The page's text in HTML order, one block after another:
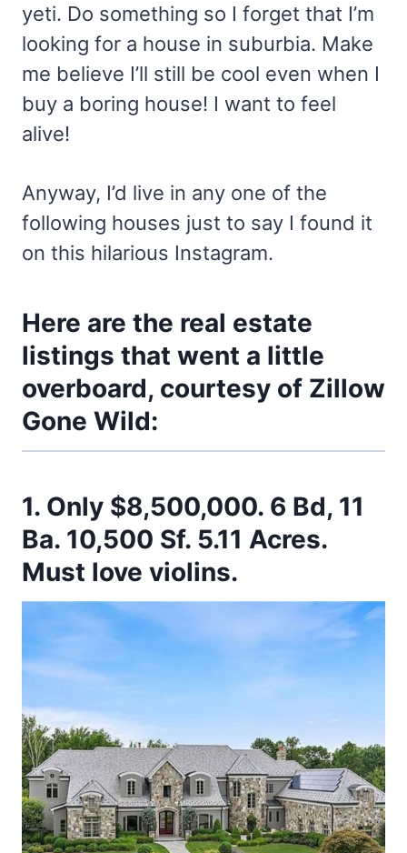
yeti. Do something so I forget that I’m
looking for a house in suburbia. Make
me believe I’ll still be cool even when I
buy a boring house! I want to feel
alive!
Anyway, I’d live in any one of the
following houses just to say I found it
on this hilarious Instagram.
Here are the real estate
listings that went a little
overboard, courtesy of Zillow
Gone Wild:
1. Only $8,500,000. 6 Bd, 11
Ba. 10,500 Sf. 5.11 Acres.
Must love violins.